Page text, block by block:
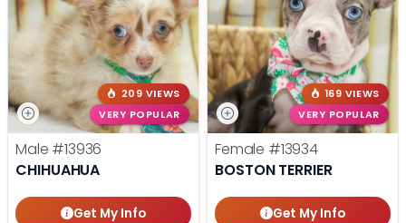
209 VIEWS
VERY POPULAR
Male #13936
CHIHUAHUA
Get My Info
169 VIEWS
VERY POPULAR
Female #13934
BOSTON TERRIER
Get My Info